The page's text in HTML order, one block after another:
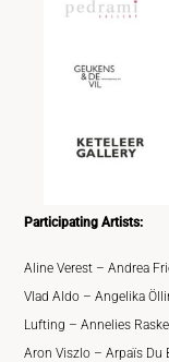
Participating Artists:
Aline Verest – Andrea
Vlad Aldo – Angelika
Lufting – Annelies
Aron Viszlo – Arpaïs Du